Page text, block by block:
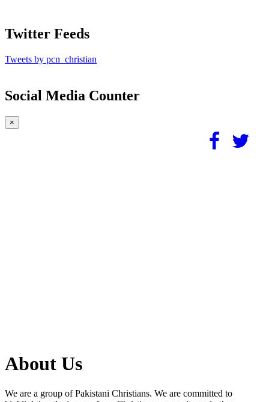
Twitter Feeds
Tweets by pcn_christian
Social Media Counter
×
About Us
We are a group of Pakistani Christians. We are committed to